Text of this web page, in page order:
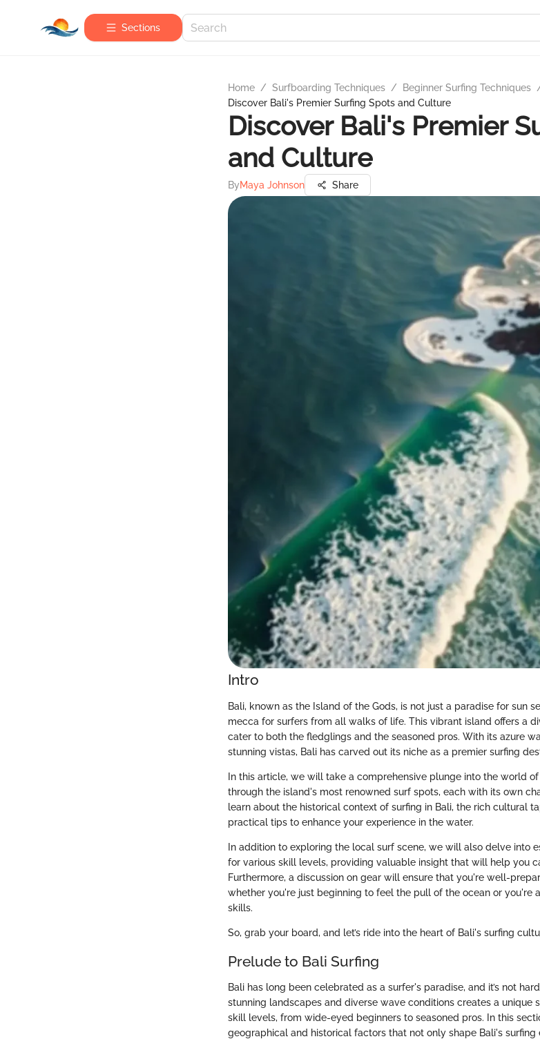
Sections
Home / Surfboarding Techniques / Beginner Surfing Techniques
Discover Bali's Premier Surfing Spots and Culture
Discover Bali's Premier
and Culture
ByMaya Johnson Share
Intro
Bali, known as the Island of the Gods, is not just a paradise for sun
mecca for surfers from all walks of life. This vibrant island offers a
cater to both the fledglings and the seasoned pros. With its azure
stunning vistas, Bali has carved out its niche as a premier surfing
In this article, we will take a comprehensive plunge into the world
through the island's most renowned surf spots, each with its own
learn about the historical context of surfing in Bali, the rich cultural
practical tips to enhance your experience in the water.
In addition to exploring the local surf scene, we will also delve into
for various skill levels, providing valuable insight that will help you
Furthermore, a discussion on gear will ensure that you're well-
whether you're just beginning to feel the pull of the ocean or you're
skills.
So, grab your board, and let’s ride into the heart of Bali's surfing
Prelude to Bali Surfing
Bali has long been celebrated as a surfer's paradise, and it’s not
stunning landscapes and diverse wave conditions creates a unique
skill levels, from wide-eyed beginners to seasoned pros. In this
geographical and historical factors that not only shape Bali's